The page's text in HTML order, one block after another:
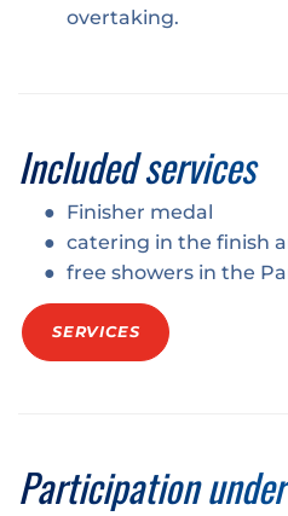
overtaking.
Included services
Finisher medal
catering in the finish
free showers in the
SERVICES
Participation